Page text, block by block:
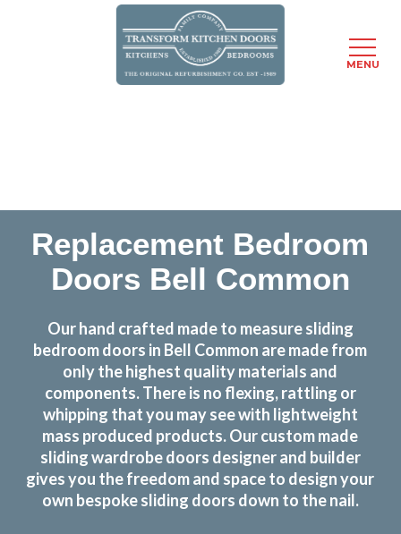
Replacement Bedroom
Doors Bell Common
Our hand crafted made to measure sliding
bedroom doors in Bell Common are made from
only the highest quality materials and
components. There is no flexing, rattling or
whipping that you may see with lightweight
mass produced products. Our custom made
sliding wardrobe doors designer and builder
gives you the freedom and space to design your
own bespoke sliding doors down to the nail.
MENU